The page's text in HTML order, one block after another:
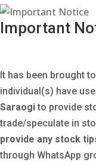
Important
It has been brought
individual(s) have
Saraogito provide
trade/speculate in
provide any stock
through WhatsApp